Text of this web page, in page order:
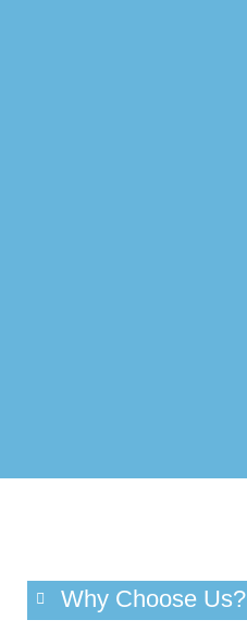
Why Choose Us?